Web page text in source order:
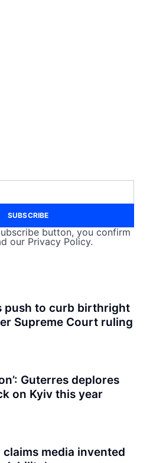
SUBSCRIBE
button, you confirm
our Privacy Policy.
push to curb birthright
Supreme Court ruling
Guterres deplores
on Kyiv this year
media invented